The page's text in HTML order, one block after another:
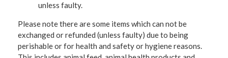
unless faulty.
Please note there are some items which can not be
exchanged or refunded (unless faulty) due to being
perishable or for health and safety or hygiene reasons.